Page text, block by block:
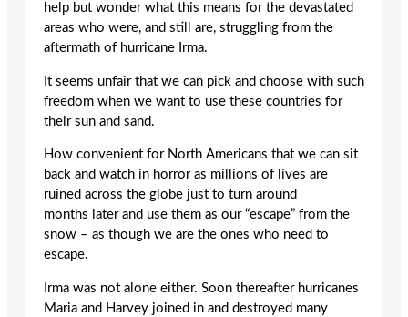
help but wonder what this means for the devastated
areas who were, and still are, struggling from the
aftermath of hurricane Irma.
It seems unfair that we can pick and choose with such
freedom when we want to use these countries for
their sun and sand.
How convenient for North Americans that we can sit
back and watch in horror as millions of lives are
ruined across the globe just to turn around
months later and use them as our “escape” from the
snow – as though we are the ones who need to
escape.
Irma was not alone either. Soon thereafter hurricanes
Maria and Harvey joined in and destroyed many